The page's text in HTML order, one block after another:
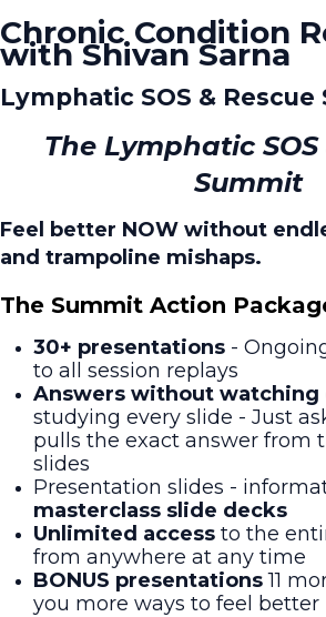
Chronic Condition
with Shivan Sarna
Lymphatic SOS &
The Lymphatic SOS
Summit
Feel better NOW without
and trampoline mishaps.
The Summit Action
30+ presentations -
to all session replays
Answers without watching
studying every slide - Just
pulls the exact answer from
slides
Presentation slides -
masterclass slide decks
Unlimited access to the
from anywhere at any time
BONUS presentations11
you more ways to feel better